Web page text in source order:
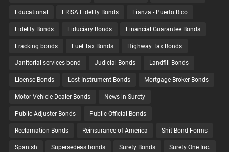
Educational ERISA Fidelity Bonds Fianza - Puerto Rico
Fidelity Bonds Fiduciary Bonds Financial Guarantee Bonds
Fracking bonds Fuel Tax Bonds Highway Tax Bonds
Janitorial services bond Judicial Bonds Landfill Bonds
License Bonds Lost Instrument Bonds Mortgage Broker Bonds
Motor Vehicle Dealer Bonds News in Surety
Public Adjuster Bonds Public Official Bonds
Reclamation Bonds Reinsurance of America Shit Bond Forms
Spanish Supersedeas bonds Surety Bonds Surety One Inc.